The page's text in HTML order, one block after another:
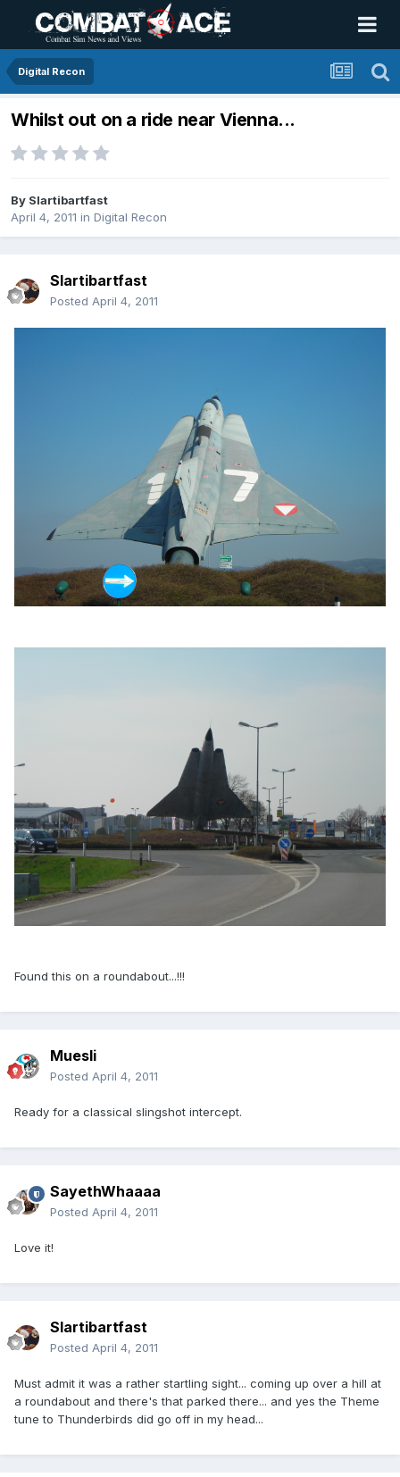
Digital Recon
Whilst out on a ride near Vienna...
By Slartibartfast
April 4, 2011 in Digital Recon
Slartibartfast
Posted April 4, 2011
Found this on a roundabout...!!!
Muesli
Posted April 4, 2011
Ready for a classical slingshot intercept.
SayethWhaaaa
Posted April 4, 2011
Love it!
Slartibartfast
Posted April 4, 2011
Must admit it was a rather startling sight... coming up over a hill at
a roundabout and there's that parked there... and yes the Theme
tune to Thunderbirds did go off in my head...